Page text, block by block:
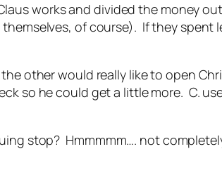
works and divided the money
of course). If they spent
other would really like to open
so he could get a little more. C.
stop? Hmmmmm…. not